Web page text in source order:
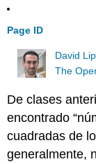
Page ID
David
The
De clases
encontrado
cuadradas de
generalmente,